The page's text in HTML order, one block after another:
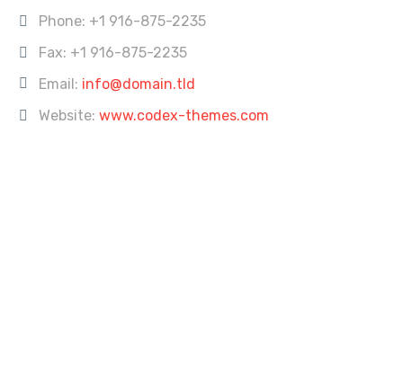
Phone: +1 916-875-2235
Fax: +1 916-875-2235
Email: info@domain.tld
Website: www.codex-themes.com